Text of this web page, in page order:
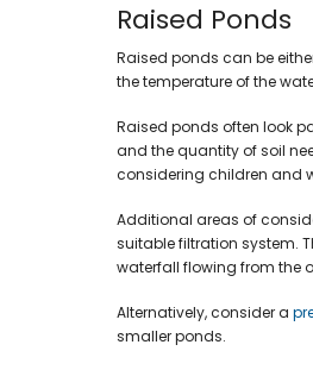
Raised Ponds
Raised ponds can be
the temperature of the
Raised ponds often look
and the quantity of soil
considering children and
Additional areas of
suitable filtration system.
waterfall flowing from the
Alternatively, consider a
smaller ponds.